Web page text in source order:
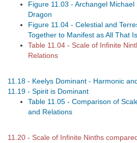
Figure 11.03 - Archangel
Dragon
Figure 11.04 - Celestial and
Together to Manifest as All That Is
Table 11.04 - Scale of Infinite
Relations
11.18 - Keelys Dominant - Harmonic
11.19 - Spirit is Dominant
Table 11.05 - Comparison of
and Relations
11.20 - Scale of Infinite Ninths